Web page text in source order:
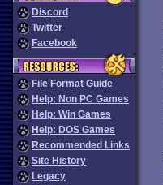
Discord
Twitter
Facebook
File Format Guide
Help: Non PC Games
Help: Win Games
Help: DOS Games
Recommended Links
Site History
Legacy